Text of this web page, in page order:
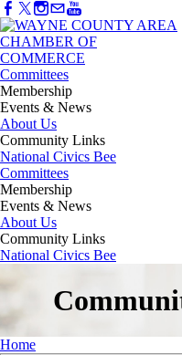
Committees
Membership
Events & News
About Us
Community Links
National Civics Bee
Committees
Membership
Events & News
About Us
Community Links
National Civics Bee
Home